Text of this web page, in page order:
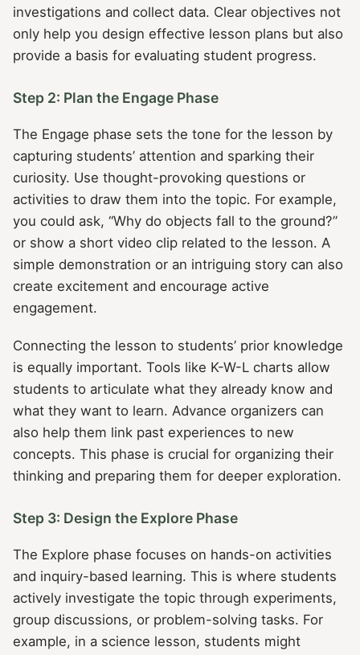
investigations and collect data. Clear objectives not
only help you design effective lesson plans but also
provide a basis for evaluating student progress.
Step 2: Plan the Engage Phase
The Engage phase sets the tone for the lesson by
capturing students’ attention and sparking their
curiosity. Use thought-provoking questions or
activities to draw them into the topic. For example,
you could ask, “Why do objects fall to the ground?”
or show a short video clip related to the lesson. A
simple demonstration or an intriguing story can also
create excitement and encourage active
engagement.
Connecting the lesson to students’ prior knowledge
is equally important. Tools like K-W-L charts allow
students to articulate what they already know and
what they want to learn. Advance organizers can
also help them link past experiences to new
concepts. This phase is crucial for organizing their
thinking and preparing them for deeper exploration.
Step 3: Design the Explore Phase
The Explore phase focuses on hands-on activities
and inquiry-based learning. This is where students
actively investigate the topic through experiments,
group discussions, or problem-solving tasks. For
example, in a science lesson, students might